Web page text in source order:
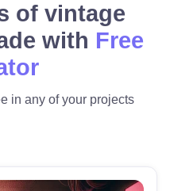
of vintage
with Free
in any of your projects